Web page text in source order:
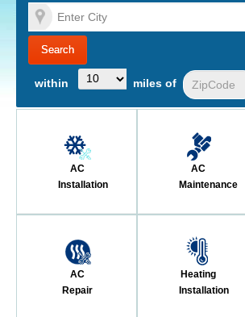
within miles of
AC
Installation
AC
Maintenance
AC
Repair
Heating
Installation